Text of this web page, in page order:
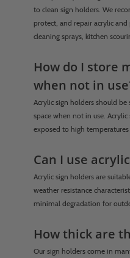
to clean sign holders. We
protect, and repair acrylic
cleaning sprays, kitchen
How do I store
when not in
Acrylic sign holders should
space when not in use.
exposed to high
Can I use
Acrylic sign holders are
weather resistance
minimal degradation for
How thick are
Our sign holders come in